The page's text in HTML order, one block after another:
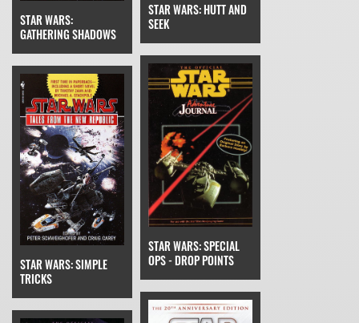
STAR WARS:
GATHERING SHADOWS
STAR WARS: HUTT AND
SEEK
STAR WARS: SIMPLE
TRICKS
STAR WARS: SPECIAL
OPS - DROP POINTS